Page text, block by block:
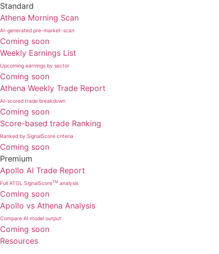
Standard
Athena Morning Scan
AI-generated pre-market-scan
Coming soon
Weekly Earnings List
Upcoming earnings by sector
Coming soon
Athena Weekly Trade Report
AI-scored trade breakdown
Coming soon
Score-based trade Ranking
Ranked by SignalScore criteria
Coming soon
Premium
Apollo AI Trade Report
Full ATGL SignalScoreTM analysis
Coming soon
Apollo vs Athena Analysis
Compare AI model output
Coming soon
Resources